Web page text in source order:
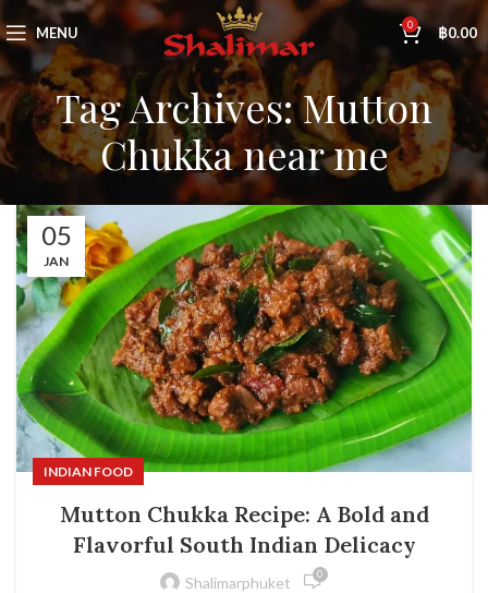
MENU 0 ฿0.00
Tag Archives: Mutton
Chukka near me
05
JAN
INDIAN FOOD
Mutton Chukka Recipe: A Bold and
Flavorful South Indian Delicacy
Shalimarphuket 0